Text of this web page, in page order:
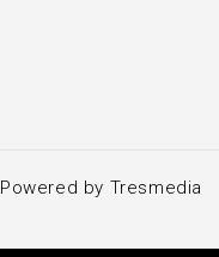
Powered by Tresmedia